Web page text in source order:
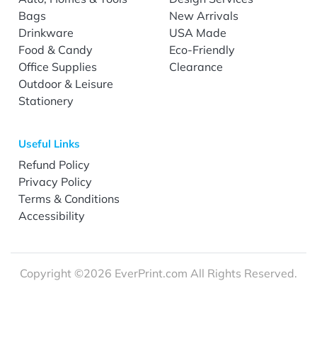
Bags
Drinkware
Food & Candy
Office Supplies
Outdoor & Leisure
Stationery
New Arrivals
USA Made
Eco-Friendly
Clearance
Useful Links
Refund Policy
Privacy Policy
Terms & Conditions
Accessibility
Copyright ©2026 EverPrint.com All Rights Reserved.